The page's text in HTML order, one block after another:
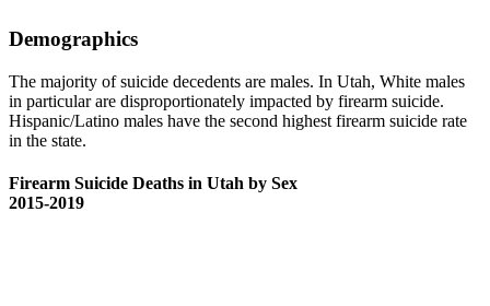
Demographics
The majority of suicide decedents are males. In Utah, White males
in particular are disproportionately impacted by firearm suicide.
Hispanic/Latino males have the second highest firearm suicide rate
in the state.
Firearm Suicide Deaths in Utah by Sex
2015-2019